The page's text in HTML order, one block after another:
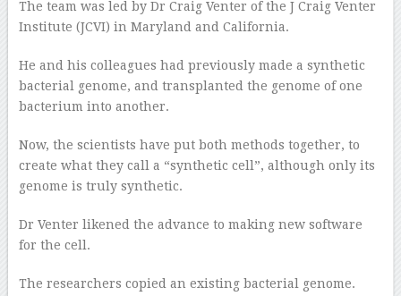
The team was led by Dr Craig Venter of the J Craig Venter
Institute (JCVI) in Maryland and California.
He and his colleagues had previously made a synthetic
bacterial genome, and transplanted the genome of one
bacterium into another.
Now, the scientists have put both methods together, to
create what they call a “synthetic cell”, although only its
genome is truly synthetic.
Dr Venter likened the advance to making new software
for the cell.
The researchers copied an existing bacterial genome.